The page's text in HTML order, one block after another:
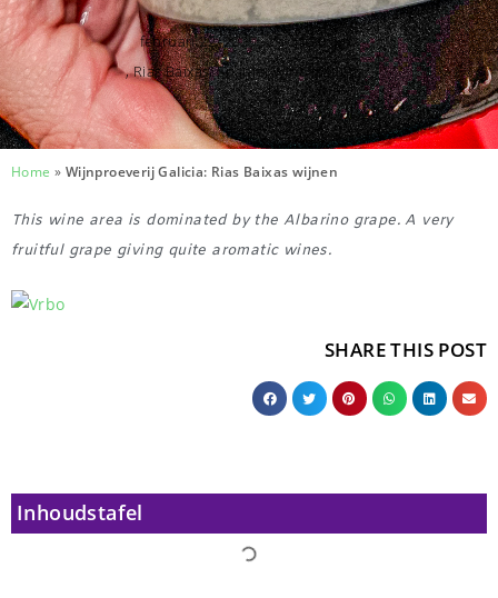
februari 22, 2025 ,11:10 am
,Rias Baixas,Spanje,Wine tastings
Home » Wijnproeverij Galicia: Rias Baixas wijnen
This wine area is dominated by the Albarino grape. A very
fruitful grape giving quite aromatic wines.
SHARE THIS POST
Inhoudstafel